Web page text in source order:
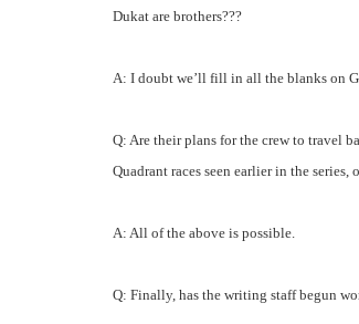
Dukat are brothers???
A: I doubt we’ll fill in all the blanks on
Q: Are their plans for the crew to travel
Quadrant races seen earlier in the
A: All of the above is possible.
Q: Finally, has the writing staff begun